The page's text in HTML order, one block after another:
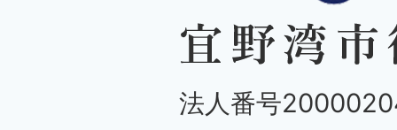
法人番号